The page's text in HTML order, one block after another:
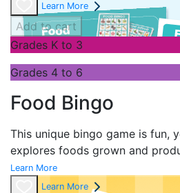
Learn More
Add to cart
Grades K to 3
Grades 4 to 6
Food Bingo
This unique bingo game is fun,
explores foods grown and
Learn More
Learn More